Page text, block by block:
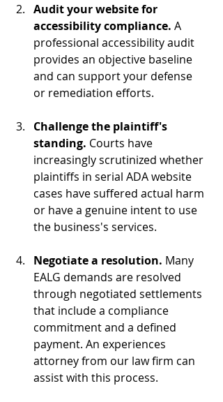
Audit your website for
accessibility compliance. A
professional accessibility audit
provides an objective baseline
and can support your defense
or remediation efforts.
Challenge the plaintiff's
standing. Courts have
increasingly scrutinized whether
plaintiffs in serial ADA website
cases have suffered actual harm
or have a genuine intent to use
the business's services.
Negotiate a resolution. Many
EALG demands are resolved
through negotiated settlements
that include a compliance
commitment and a defined
payment. An experiences
attorney from our law firm can
assist with this process.